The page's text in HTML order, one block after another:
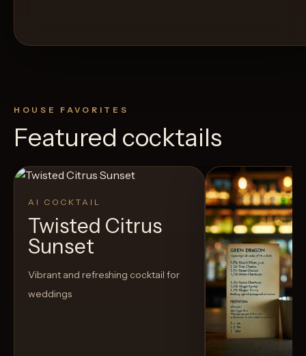
HOUSE FAVORITES
Featured cocktails
AI COCKTAIL
Twisted Citrus
Sunset
Vibrant and refreshing cocktail for
weddings